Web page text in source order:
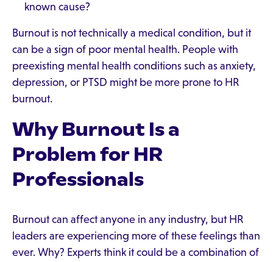
known cause?
Burnout is not technically a medical condition, but it
can be a sign of poor mental health. People with
preexisting mental health conditions such as anxiety,
depression, or PTSD might be more prone to HR
burnout.
Why Burnout Is a
Problem for HR
Professionals
Burnout can affect anyone in any industry, but HR
leaders are experiencing more of these feelings than
ever. Why? Experts think it could be a combination of